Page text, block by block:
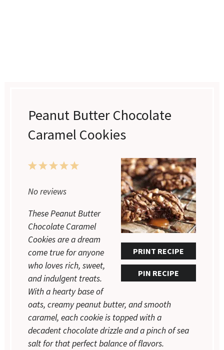
Peanut Butter Chocolate
Caramel Cookies
PRINT RECIPE
PIN RECIPE
5
4
3
2
1
No reviews
These Peanut Butter
Chocolate Caramel
Cookies are a dream
come true for anyone
who loves rich, sweet,
and indulgent treats.
With a hearty base of
oats, creamy peanut butter, and smooth
caramel, each cookie is topped with a
decadent chocolate drizzle and a pinch of sea
salt for that perfect balance of flavors.